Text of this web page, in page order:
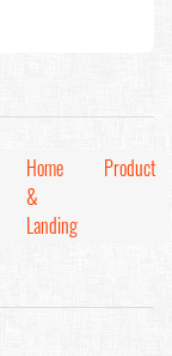
Home
&
Landing
Product